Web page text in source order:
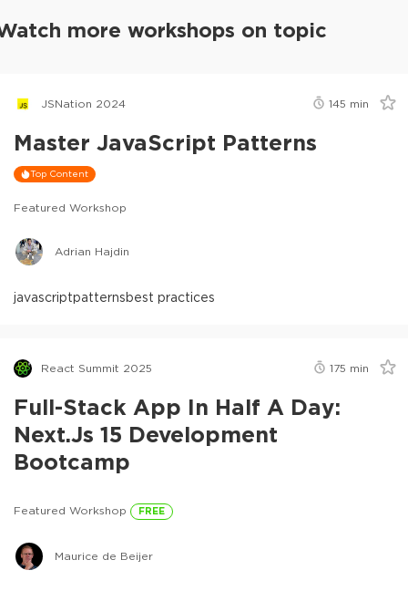
more workshops on topic
JSNation 2024 145 min
Master JavaScript Patterns
Top Content
Featured Workshop
Adrian Hajdin
javascriptpatternsbest practices
React Summit 2025 175 min
Full-Stack App In Half A Day:
Next.js 15 Development
Bootcamp
Featured Workshop FREE
Maurice de Beijer